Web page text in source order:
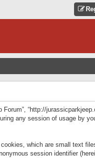
“http://
any session of usage by
which are small text
session identifier